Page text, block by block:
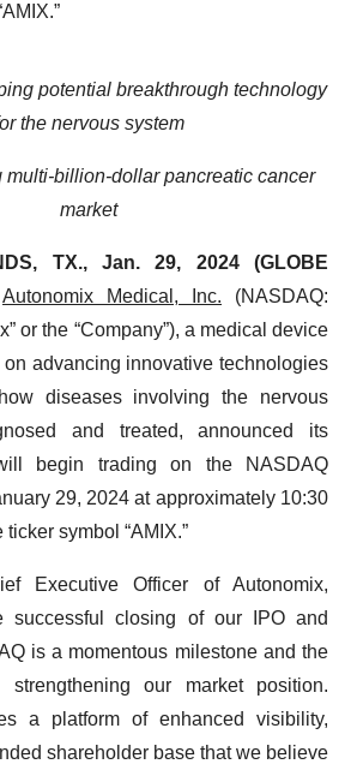
potential breakthrough technology
the nervous system
multi-billion-dollar pancreatic cancer
market
TX., Jan. 29, 2024 (GLOBE
Autonomix Medical, Inc. (NASDAQ:
or the “Company”), a medical device
advancing innovative technologies
diseases involving the nervous
and treated, announced its
begin trading on the NASDAQ
29, 2024 at approximately 10:30
symbol “AMIX.”
Executive Officer of Autonomix,
successful closing of our IPO and
is a momentous milestone and the
our market position.
a platform of enhanced visibility,
shareholder base that we believe